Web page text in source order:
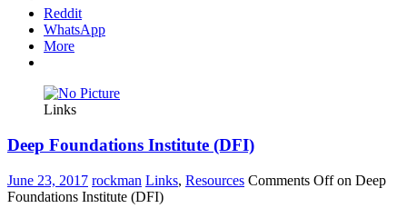
Reddit
WhatsApp
More
Links
Deep Foundations Institute (DFI)
June 23, 2017 rockman Links, Resources Comments Offon Deep
Foundations Institute (DFI)